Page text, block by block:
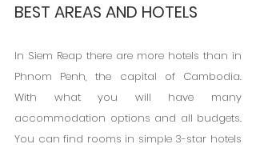
BEST AREAS AND HOTELS
In Siem Reap there are more hotels than in
Phnom Penh, the capital of Cambodia.
With what you will have many
accommodation options and all budgets.
You can find rooms in simple 3-star hotels